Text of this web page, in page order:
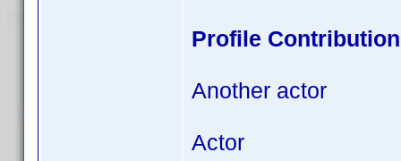
Profile
Another actor
Actor